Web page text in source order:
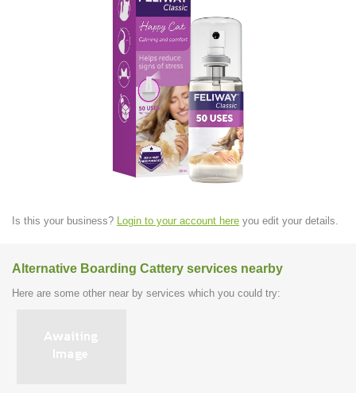
Is this your business? Login to your account here you edit your details.
Alternative Boarding Cattery services nearby
Here are some other near by services which you could try: